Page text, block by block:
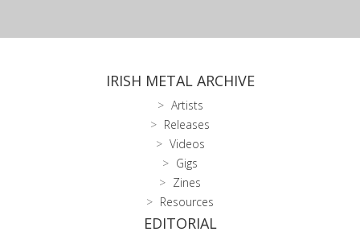
IRISH METAL ARCHIVE
Artists
Releases
Videos
Gigs
Zines
Resources
EDITORIAL